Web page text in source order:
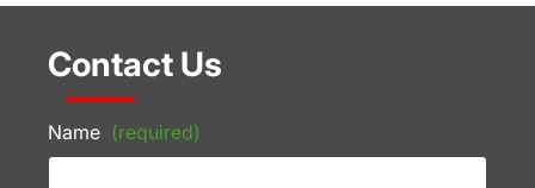
Contact Us
Name (required)